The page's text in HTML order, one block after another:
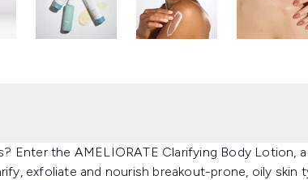
Enter the AMELIORATE Clarifying Body Lotion,
exfoliate and nourish breakout-prone, oily skin